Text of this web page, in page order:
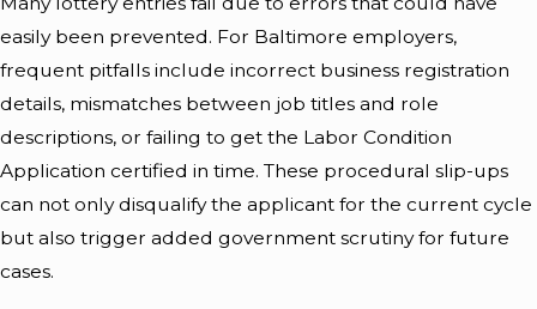
easily been prevented. For Baltimore employers,
frequent pitfalls include incorrect business registration
details, mismatches between job titles and role
descriptions, or failing to get the Labor Condition
Application certified in time. These procedural slip-ups
can not only disqualify the applicant for the current cycle
but also trigger added government scrutiny for future
cases.